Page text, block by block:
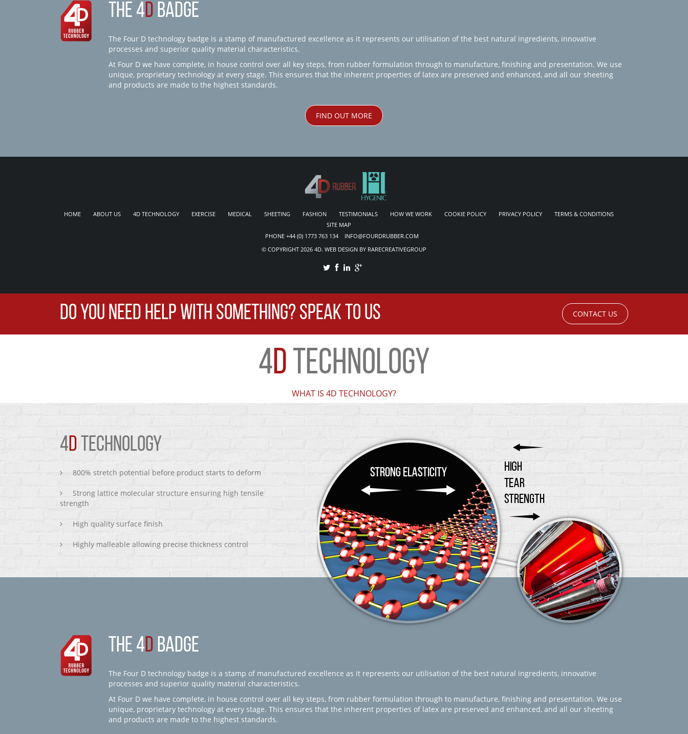
THE 4D BADGE
The Four D technology badge is a stamp of manufactured excellence as it represents our utilisation of the best natural ingredients, innovative
processes and superior quality material characteristics.
At Four D we have complete, in house control over all key steps, from rubber formulation through to manufacture, finishing and presentation. We use
unique, proprietary technology at every stage. This ensures that the inherent properties of latex are preserved and enhanced, and all our sheeting
and products are made to the highest standards.
FIND OUT MORE
HOME ABOUT US 4D TECHNOLOGY EXERCISE MEDICAL SHEETING FASHION TESTIMONIALS HOW WE WORK COOKIE POLICY PRIVACY POLICY
TERMS & CONDITIONS
SITE MAP
PHONE +44 (0) 1773 763 134 INFO@FOURDRUBBER.COM
© COPYRIGHT 2026 4D. WEB DESIGN BY RARECREATIVEGROUP
DO YOU NEED HELP WITH SOMETHING? SPEAK TO US CONTACT US
4D TECHNOLOGY
WHAT IS 4D TECHNOLOGY?
4D TECHNOLOGY
800% stretch potential before product starts to deform
Strong lattice molecular structure ensuring high tensile
strength
High quality surface finish
Highly malleable allowing precise thickness control
THE 4D BADGE
The Four D technology badge is a stamp of manufactured excellence as it represents our utilisation of the best natural ingredients, innovative
processes and superior quality material characteristics.
At Four D we have complete, in house control over all key steps, from rubber formulation through to manufacture, finishing and presentation. We use
unique, proprietary technology at every stage. This ensures that the inherent properties of latex are preserved and enhanced, and all our sheeting
and products are made to the highest standards.